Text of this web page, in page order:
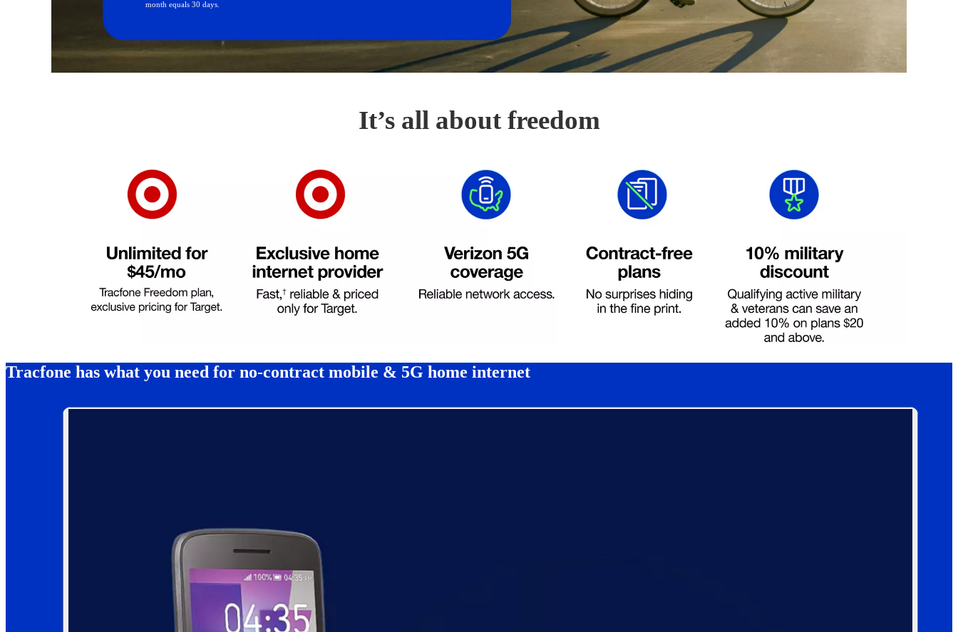
month equals 30 days.
It’s all about freedom
Tracfone has what you need for no-contract mobile & 5G home internet